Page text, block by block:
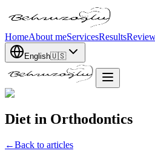
HomeAbout meServicesResults
English🇺🇸
Diet in Orthodontics
←Back to articles